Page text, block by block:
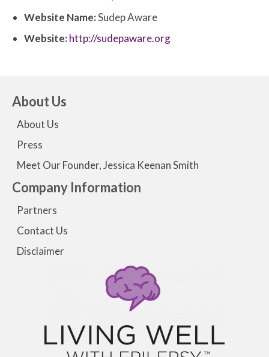
Website Name:Sudep Aware
Website:http://sudepaware.org
About Us
About Us
Press
Meet Our Founder, Jessica Keenan Smith
Company Information
Partners
Contact Us
Disclaimer